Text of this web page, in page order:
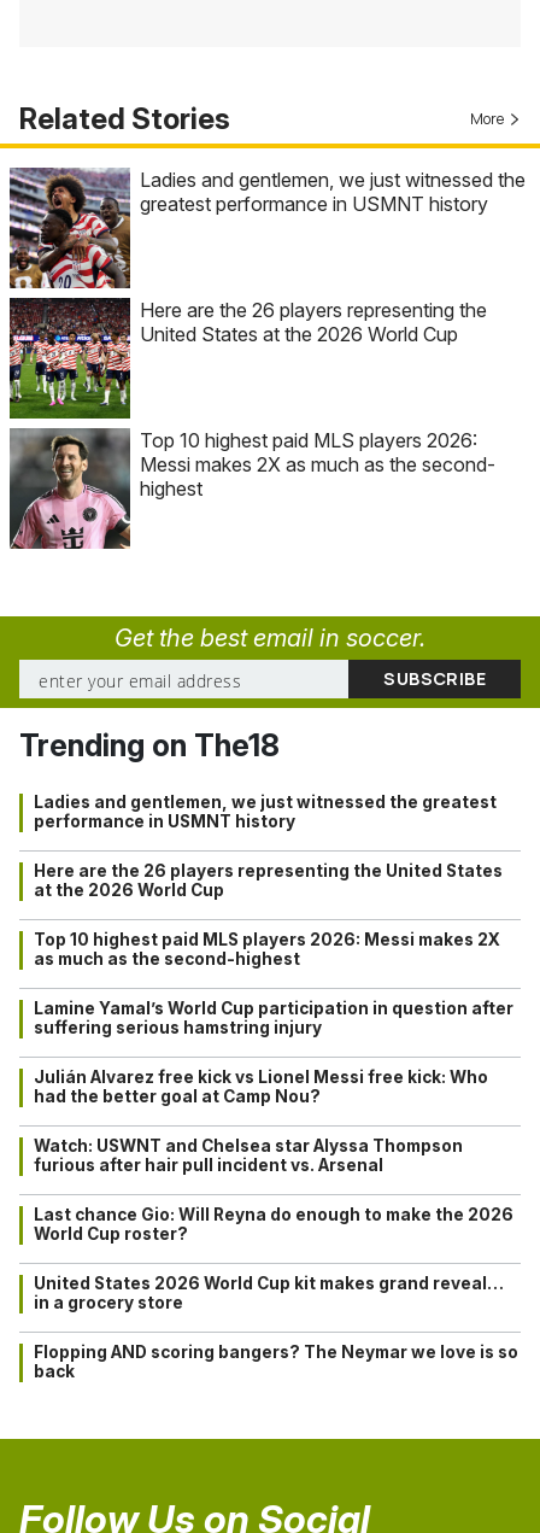
Related Stories More
Ladies and gentlemen, we just witnessed the
greatest performance in USMNT history
Here are the 26 players representing the
United States at the 2026 World Cup
Top 10 highest paid MLS players 2026:
Messi makes 2X as much as the second-
highest
Get the best email in soccer.
Trending on The18
Ladies and gentlemen, we just witnessed the greatest
performance in USMNT history
Here are the 26 players representing the United States
at the 2026 World Cup
Top 10 highest paid MLS players 2026: Messi makes 2X
as much as the second-highest
Lamine Yamal’s World Cup participation in question after
suffering serious hamstring injury
Julián Alvarez free kick vs Lionel Messi free kick: Who
had the better goal at Camp Nou?
Watch: USWNT and Chelsea star Alyssa Thompson
furious after hair pull incident vs. Arsenal
Last chance Gio: Will Reyna do enough to make the 2026
World Cup roster?
United States 2026 World Cup kit makes grand reveal…
in a grocery store
Flopping AND scoring bangers? The Neymar we love is so
back
Follow Us on Social